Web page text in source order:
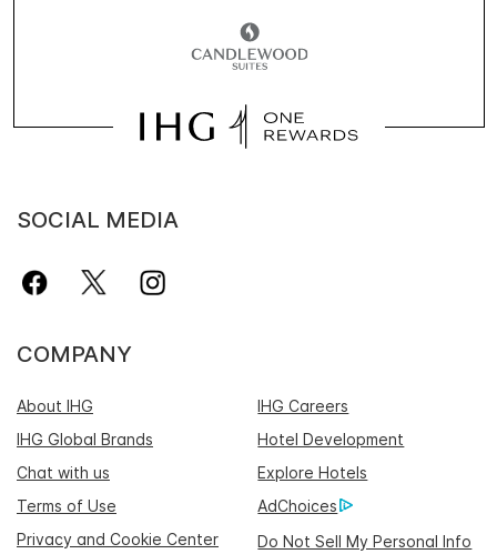
SOCIAL MEDIA
COMPANY
About IHG
IHG Careers
IHG Global Brands
Hotel Development
Chat with us
Explore Hotels
Terms of Use
AdChoices
Privacy and Cookie Center
Do Not Sell My Personal Info